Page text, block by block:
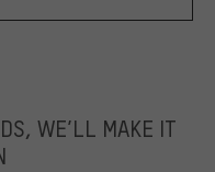
WE’LL MAKE IT